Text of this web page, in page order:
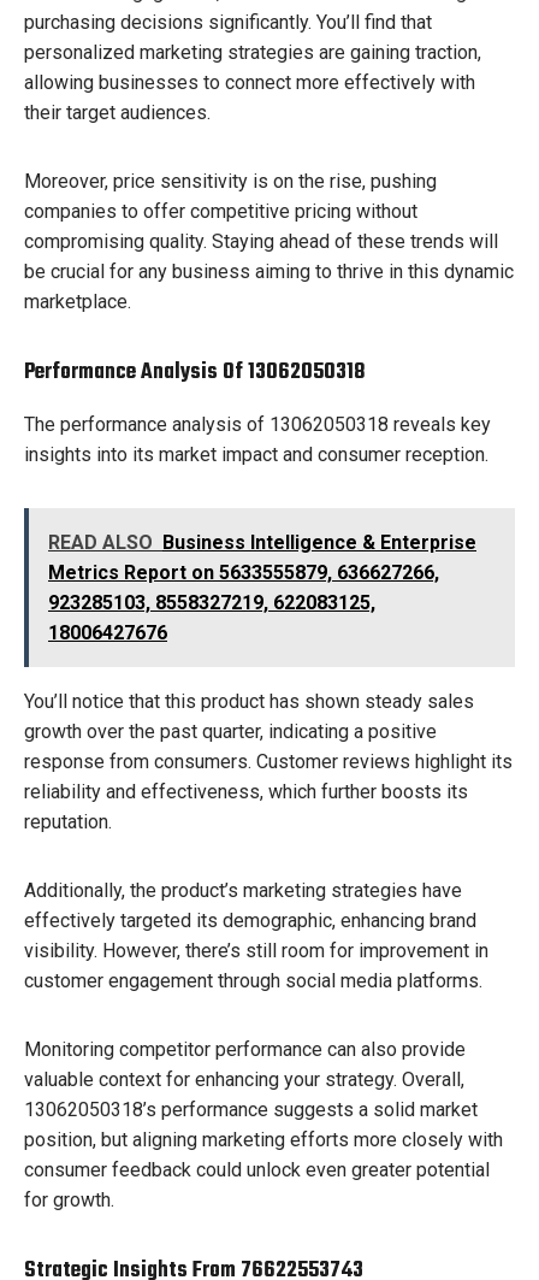
purchasing decisions significantly. You’ll find that
personalized marketing strategies are gaining traction,
allowing businesses to connect more effectively with
their target audiences.
Moreover, price sensitivity is on the rise, pushing
companies to offer competitive pricing without
compromising quality. Staying ahead of these trends will
be crucial for any business aiming to thrive in this dynamic
marketplace.
Performance Analysis Of 13062050318
The performance analysis of 13062050318 reveals key
insights into its market impact and consumer reception.
READ ALSO Business Intelligence & Enterprise
Metrics Report on 5633555879, 636627266,
923285103, 8558327219, 622083125,
18006427676
You’ll notice that this product has shown steady sales
growth over the past quarter, indicating a positive
response from consumers. Customer reviews highlight its
reliability and effectiveness, which further boosts its
reputation.
Additionally, the product’s marketing strategies have
effectively targeted its demographic, enhancing brand
visibility. However, there’s still room for improvement in
customer engagement through social media platforms.
Monitoring competitor performance can also provide
valuable context for enhancing your strategy. Overall,
13062050318’s performance suggests a solid market
position, but aligning marketing efforts more closely with
consumer feedback could unlock even greater potential
for growth.
Strategic Insights From 76622553743